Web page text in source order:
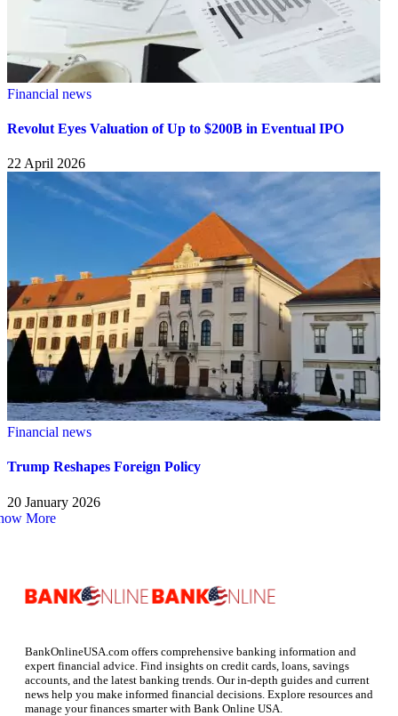
Financial news
Revolut Eyes Valuation of Up to $200B in Eventual IPO
22 April 2026
Financial news
Trump Reshapes Foreign Policy
20 January 2026
More
BankOnlineUSA.com offers comprehensive banking information and
expert financial advice. Find insights on credit cards, loans, savings
accounts, and the latest banking trends. Our in-depth guides and current
news help you make informed financial decisions. Explore resources and
manage your finances smarter with Bank Online USA.